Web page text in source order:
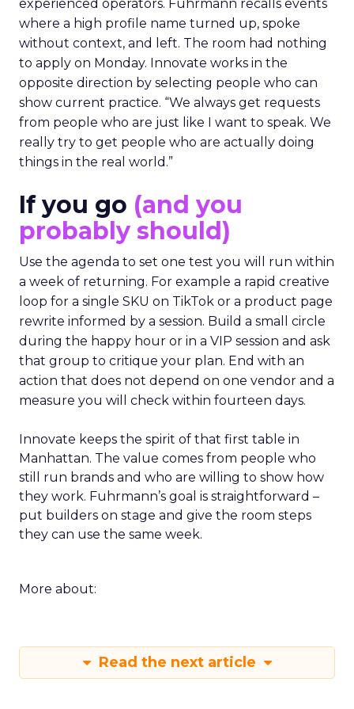
experienced operators. Fuhrmann recalls events
where a high profile name turned up, spoke
without context, and left. The room had nothing
to apply on Monday. Innovate works in the
opposite direction by selecting people who can
show current practice. “We always get requests
from people who are just like I want to speak. We
really try to get people who are actually doing
things in the real world.”
If you go (and you
probably should)
Use the agenda to set one test you will run within
a week of returning. For example a rapid creative
loop for a single SKU on TikTok or a product page
rewrite informed by a session. Build a small circle
during the happy hour or in a VIP session and ask
that group to critique your plan. End with an
action that does not depend on one vendor and a
measure you will check within fourteen days.
Innovate keeps the spirit of that first table in
Manhattan. The value comes from people who
still run brands and who are willing to show how
they work. Fuhrmann’s goal is straightforward –
put builders on stage and give the room steps
they can use the same week.
More about:
Read the next article